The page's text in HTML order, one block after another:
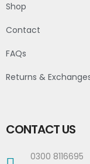
Shop
Contact
FAQs
Returns &
CONTACT US
0300 8116695